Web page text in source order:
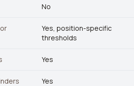
No
Yes, position-specific
thresholds
Yes
Yes